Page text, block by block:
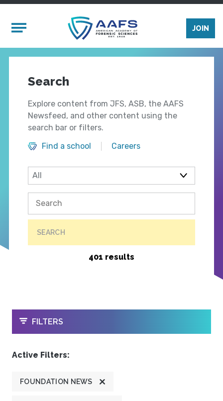
Mobile Menu
JOIN
Search
Explore content from JFS, ASB, the AAFS
Newsfeed, and other content using the
search bar or filters.
Find a school
Careers
SEARCH
401 results
OPEN
FILTERS
Active Filters:
FOUNDATION NEWS